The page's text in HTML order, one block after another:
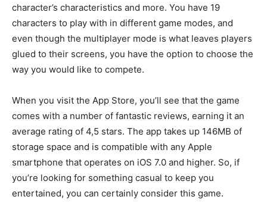
character’s characteristics and more. You have 19
characters to play with in different game modes, and
even though the multiplayer mode is what leaves players
glued to their screens, you have the option to choose the
way you would like to compete.
When you visit the App Store, you’ll see that the game
comes with a number of fantastic reviews, earning it an
average rating of 4,5 stars. The app takes up 146MB of
storage space and is compatible with any Apple
smartphone that operates on iOS 7.0 and higher. So, if
you’re looking for something casual to keep you
entertained, you can certainly consider this game.